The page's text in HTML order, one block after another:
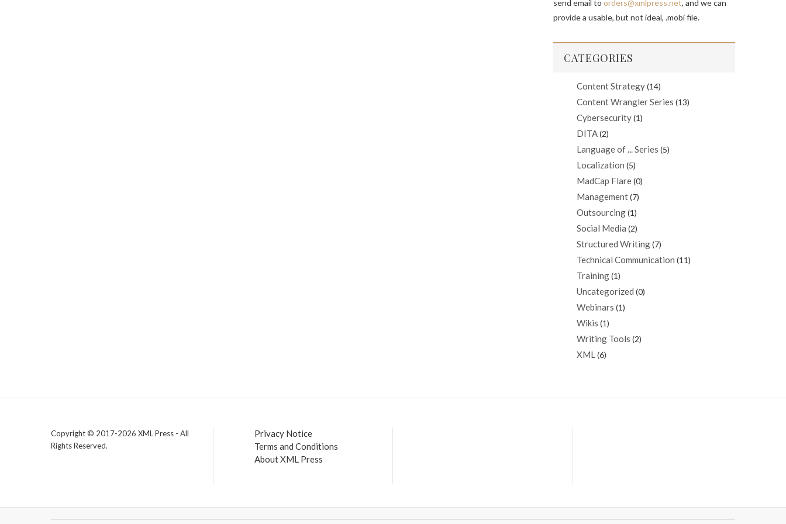
send email to orders@xmlpress.net, and we can
provide a usable, but not ideal, .mobi file.
CATEGORIES
Content Strategy(14)
Content Wrangler Series (13)
Cybersecurity(1)
DITA(2)
Language of ... Series (5)
Localization (5)
MadCap Flare(0)
Management(7)
Outsourcing(1)
Social Media (2)
Structured Writing(7)
Technical Communication (11)
Training(1)
Uncategorized (0)
Webinars (1)
Wikis (1)
Writing Tools (2)
XML(6)
Copyright © 2017-2026 XML Press - All
Rights Reserved.
Privacy Notice
Terms and Conditions
About XML Press